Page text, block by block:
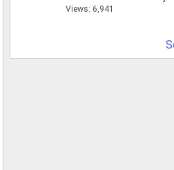
Views: 6,941